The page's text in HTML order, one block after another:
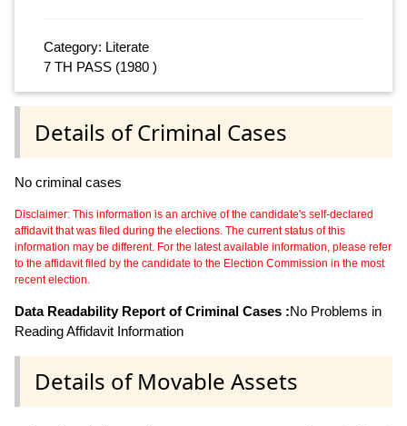
Category: Literate
7 TH PASS (1980 )
Details of Criminal Cases
No criminal cases
Disclaimer: This information is an archive of the candidate's self-declared
affidavit that was filed during the elections. The current status of this
information may be different. For the latest available information, please refer
to the affidavit filed by the candidate to the Election Commission in the most
recent election.
Data Readability Report of Criminal Cases :No Problems in
Reading Affidavit Information
Details of Movable Assets